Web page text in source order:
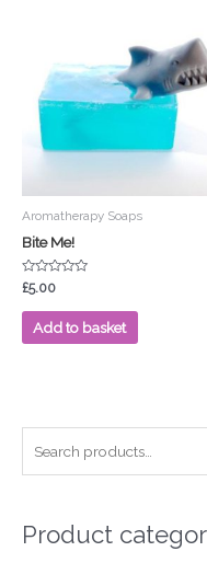
Aromatherapy Soaps
Bite Me!
Rated
0
out
£5.00
Add to basket
rProduct